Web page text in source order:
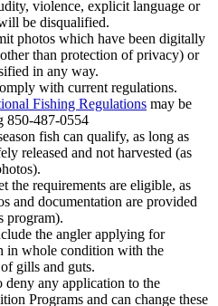
violence, explicit language or
be disqualified.
photos which have been digitally
than protection of privacy) or
in any way.
with current regulations.
Fishing Regulations may be
850-487-0554
fish can qualify, as long as
released and not harvested (as
the requirements are eligible, as
and documentation are provided
program).
the angler applying for
in whole condition with the
gills and guts.
deny any application to the
Programs and can change these